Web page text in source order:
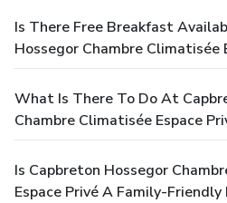
Is There Free Breakfast
Hossegor Chambre Climatisée
What Is There To Do At
Chambre Climatisée Espace
Is Capbreton Hossegor
Espace Privé A Family-